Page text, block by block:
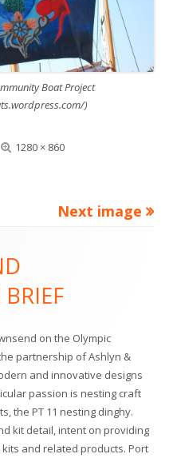
Boat Project
)
F
s
i
1280 × 860
Next image
on the Olympic
partnership of Ashlyn &
and innovative designs
passion is nesting craft
the PT 11 nesting dinghy.
kit detail, intent on providing
and related products. Port